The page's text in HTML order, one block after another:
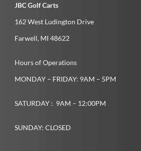
JBC Golf Carts
162 West Ludington Drive
Farwell­, MI­ 48622­
Hours of Operations
MONDAY – FRIDAY: 9AM – 5PM
SATURDAY : 9AM – 12:00PM
SUNDAY: CLOSED